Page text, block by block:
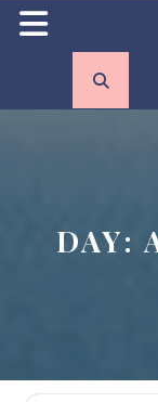
Open
Button
DAY: